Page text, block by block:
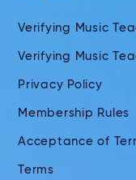
Verifying Music
Verifying Music
Privacy Policy
Membership Rules
Acceptance of
Terms